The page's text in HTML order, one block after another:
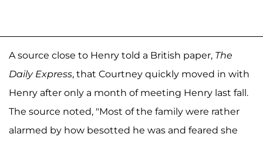
A source close to Henry told a British paper, The
Daily Express, that Courtney quickly moved in with
Henry after only a month of meeting Henry last fall.
The source noted, "Most of the family were rather
alarmed by how besotted he was and feared she